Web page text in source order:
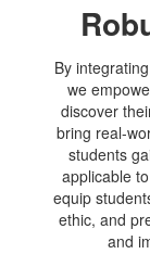
By
we
discover
bring real-
students
applicable
equip
ethic, and
and